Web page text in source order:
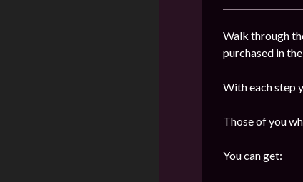
Walk through
purchased in
With each step
Those of you
You can get: